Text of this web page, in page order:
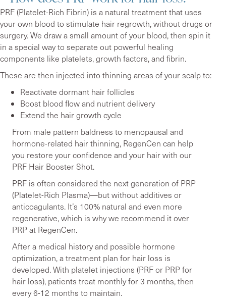
PRF (Platelet-Rich Fibrin) is a natural treatment that uses
your own blood to stimulate hair regrowth, without drugs or
surgery. We draw a small amount of your blood, then spin it
in a special way to separate out powerful healing
components like platelets, growth factors, and fibrin.
These are then injected into thinning areas of your scalp to:
Reactivate dormant hair follicles
Boost blood flow and nutrient delivery
Extend the hair growth cycle
From male pattern baldness to menopausal and
hormone-related hair thinning, RegenCen can help
you restore your confidence and your hair with our
PRF Hair Booster Shot.
PRF is often considered the next generation of PRP
(Platelet-Rich Plasma)—but without additives or
anticoagulants. It’s 100% natural and even more
regenerative, which is why we recommend it over
PRP at RegenCen.
After a medical history and possible hormone
optimization, a treatment plan for hair loss is
developed. With platelet injections (PRF or PRP for
hair loss), patients treat monthly for 3 months, then
every 6-12 months to maintain.